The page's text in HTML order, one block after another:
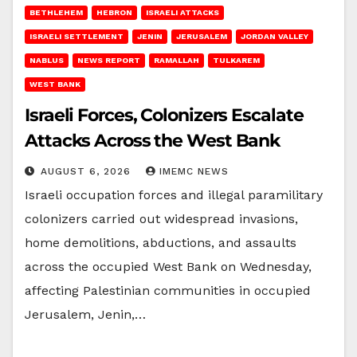
BETHLEHEM HEBRON ISRAELI ATTACKS
ISRAELI SETTLEMENT JENIN JERUSALEM JORDAN VALLEY
NABLUS NEWS REPORT RAMALLAH TULKAREM
WEST BANK
Israeli Forces, Colonizers Escalate
Attacks Across the West Bank
AUGUST 6, 2026 IMEMC NEWS
Israeli occupation forces and illegal paramilitary
colonizers carried out widespread invasions,
home demolitions, abductions, and assaults
across the occupied West Bank on Wednesday,
affecting Palestinian communities in occupied
Jerusalem, Jenin,…